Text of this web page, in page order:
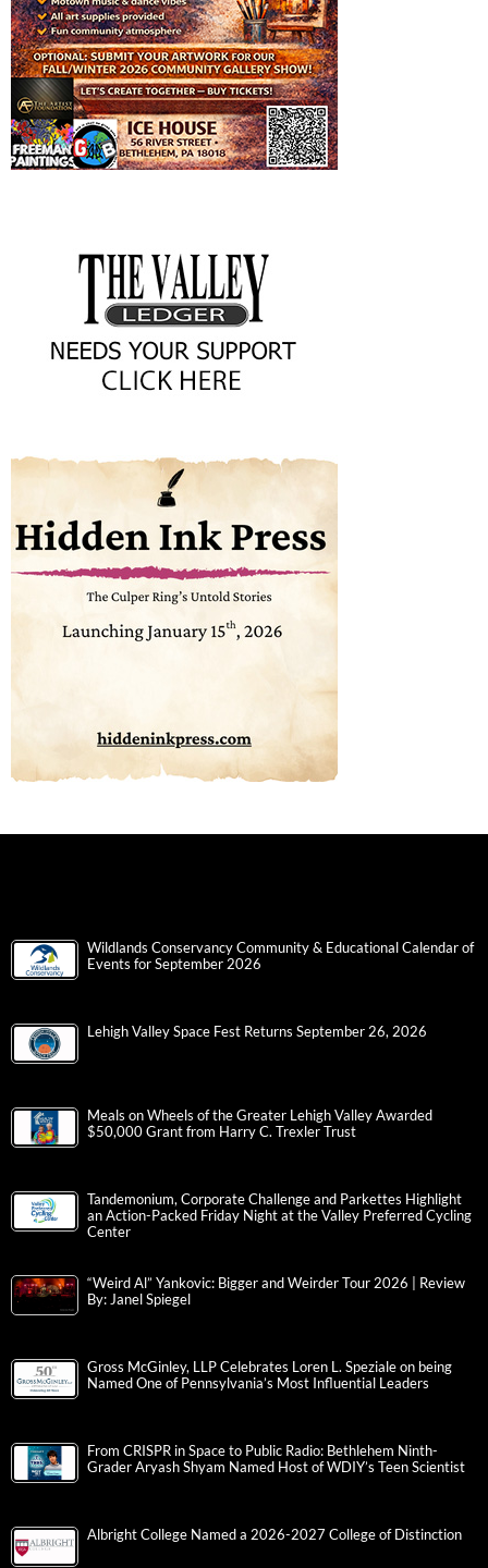
Wildlands Conservancy Community & Educational Calendar of
Events for September 2026
Lehigh Valley Space Fest Returns September 26, 2026
Meals on Wheels of the Greater Lehigh Valley Awarded
$50,000 Grant from Harry C. Trexler Trust
Tandemonium, Corporate Challenge and Parkettes Highlight
an Action-Packed Friday Night at the Valley Preferred Cycling
Center
“Weird Al” Yankovic: Bigger and Weirder Tour 2026 | Review
By: Janel Spiegel
Gross McGinley, LLP Celebrates Loren L. Speziale on being
Named One of Pennsylvania’s Most Influential Leaders
From CRISPR in Space to Public Radio: Bethlehem Ninth-
Grader Aryash Shyam Named Host of WDIY’s Teen Scientist
Albright College Named a 2026-2027 College of Distinction